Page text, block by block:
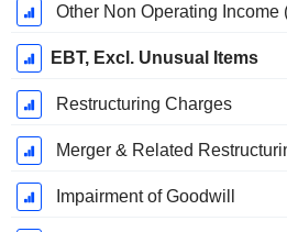
Other Non Operating Income
EBT, Excl. Unusual Items
Restructuring Charges
Merger & Related
Impairment of Goodwill